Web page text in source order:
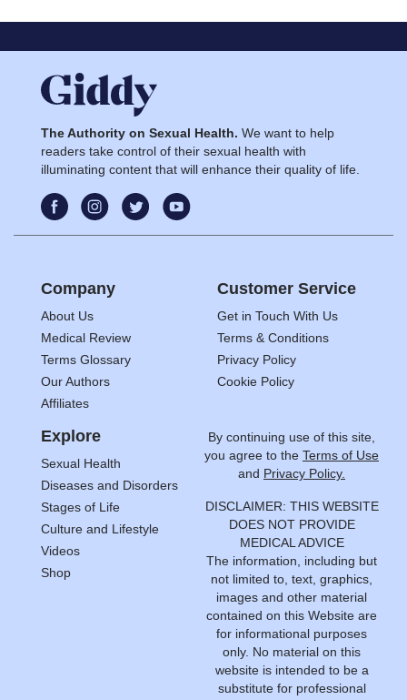
The Authority on Sexual Health. We want to help
readers take control of their sexual health with
illuminating content that will enhance their quality of life.
Company
About Us
Medical Review
Terms Glossary
Our Authors
Affiliates
Customer Service
Get in Touch With Us
Terms & Conditions
Privacy Policy
Cookie Policy
Explore
Sexual Health
Diseases and Disorders
Stages of Life
Culture and Lifestyle
Videos
Shop
By continuing use of this site,
you agree to the Terms of Use
and Privacy Policy.
DISCLAIMER: THIS WEBSITE
DOES NOT PROVIDE
MEDICAL ADVICE
The information, including but
not limited to, text, graphics,
images and other material
contained on this Website are
for informational purposes
only. No material on this
website is intended to be a
substitute for professional